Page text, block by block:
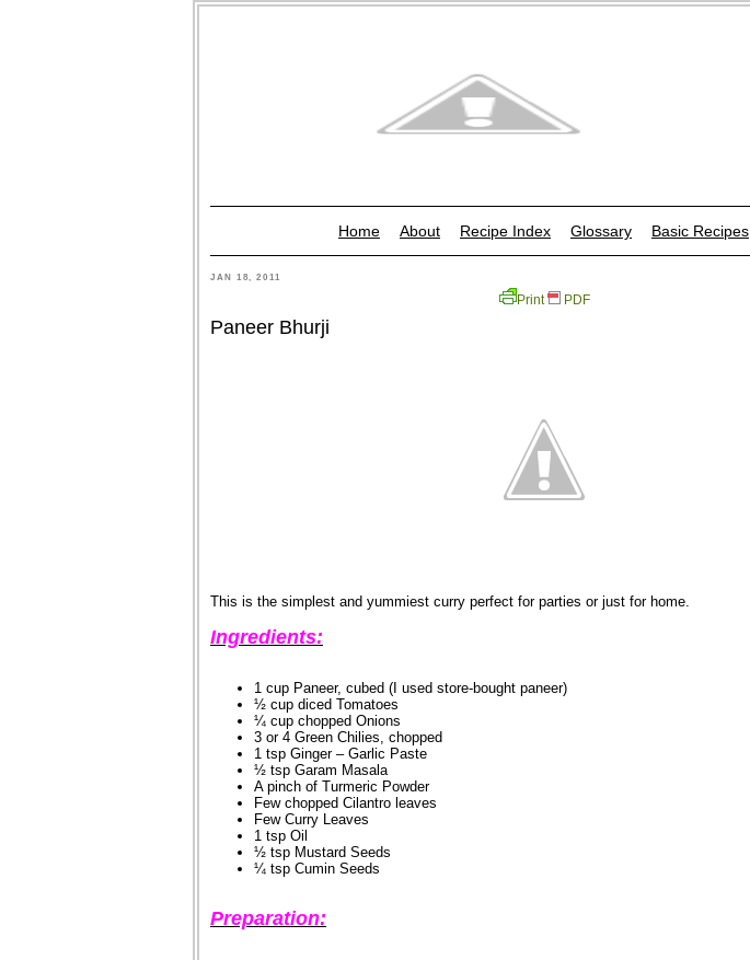
Home About Recipe Index Glossary Basic Recipes
JAN 18, 2011
Print PDF
Paneer Bhurji
This is the simplest and yummiest curry perfect for parties or just for home.
Ingredients:
1 cup Paneer, cubed (I used store-bought paneer)
½ cup diced Tomatoes
¼ cup chopped Onions
3 or 4 Green Chilies, chopped
1 tsp Ginger – Garlic Paste
½ tsp Garam Masala
A pinch of Turmeric Powder
Few chopped Cilantro leaves
Few Curry Leaves
1 tsp Oil
½ tsp Mustard Seeds
¼ tsp Cumin Seeds
Preparation: